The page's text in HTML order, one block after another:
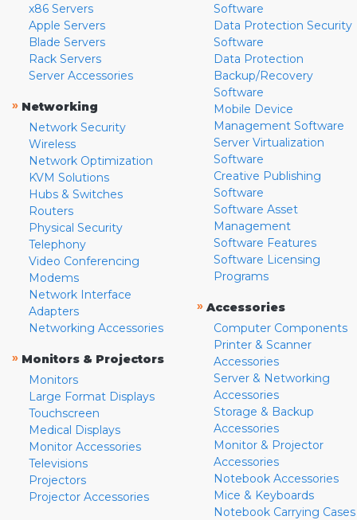
x86 Servers
Apple Servers
Blade Servers
Rack Servers
Server Accessories
» Networking
Network Security
Wireless
Network Optimization
KVM Solutions
Hubs & Switches
Routers
Physical Security
Telephony
Video Conferencing
Modems
Network Interface
Adapters
Networking Accessories
» Monitors & Projectors
Monitors
Large Format Displays
Touchscreen
Medical Displays
Monitor Accessories
Televisions
Projectors
Projector Accessories
Software
Data Protection Security
Software
Data Protection
Backup/Recovery
Software
Mobile Device
Management Software
Server Virtualization
Software
Creative Publishing
Software
Software Asset
Management
Software Features
Software Licensing
Programs
» Accessories
Computer Components
Printer & Scanner
Accessories
Server & Networking
Accessories
Storage & Backup
Accessories
Monitor & Projector
Accessories
Notebook Accessories
Mice & Keyboards
Notebook Carrying Cases